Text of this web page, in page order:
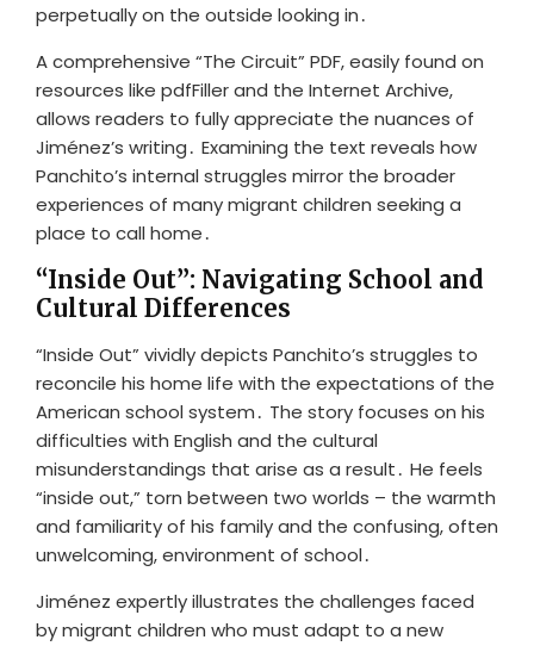
perpetually on the outside looking in․
A comprehensive “The Circuit” PDF, easily found on
resources like pdfFiller and the Internet Archive,
allows readers to fully appreciate the nuances of
Jiménez’s writing․ Examining the text reveals how
Panchito’s internal struggles mirror the broader
experiences of many migrant children seeking a
place to call home․
“Inside Out”: Navigating School and
Cultural Differences
“Inside Out” vividly depicts Panchito’s struggles to
reconcile his home life with the expectations of the
American school system․ The story focuses on his
difficulties with English and the cultural
misunderstandings that arise as a result․ He feels
“inside out,” torn between two worlds – the warmth
and familiarity of his family and the confusing, often
unwelcoming, environment of school․
Jiménez expertly illustrates the challenges faced
by migrant children who must adapt to a new